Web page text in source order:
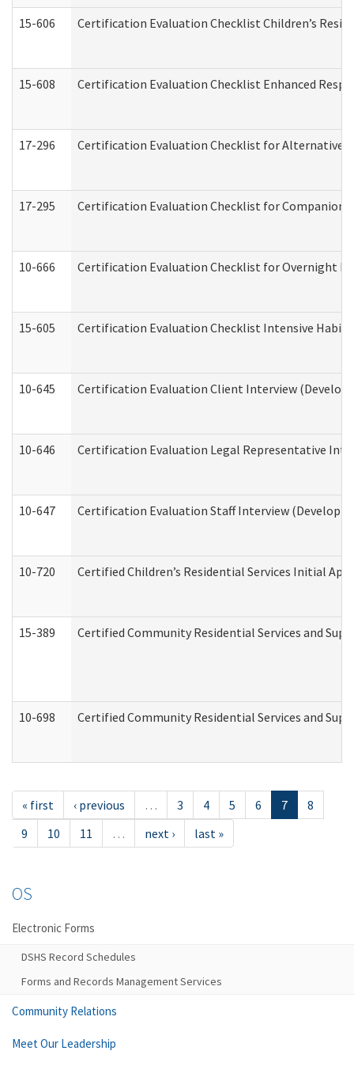
15-606 Certification Evaluation Checklist Children’s
15-608 Certification Evaluation Checklist Enhanced
17-296 Certification Evaluation Checklist for Alternative
17-295 Certification Evaluation Checklist for Companion
10-666 Certification Evaluation Checklist for Overnight
15-605 Certification Evaluation Checklist Intensive
10-645 Certification Evaluation Client Interview
10-646 Certification Evaluation Legal Representative
10-647 Certification Evaluation Staff Interview
10-720 Certified Children’s Residential Services Initial
15-389 Certified Community Residential Services and
10-698 Certified Community Residential Services and
« first ‹ previous … 3 4 5 6 7
8
9
10 11 … next › last »
OS
Electronic Forms
DSHS Record Schedules
Forms and Records Management Services
Community Relations
Meet Our Leadership